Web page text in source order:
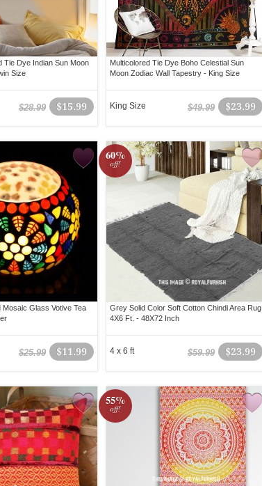
Tie Dye Indian Sun Moon
Size
$15.99
$28.99
Multicolored Tie Dye Boho Celestial Sun
Moon Zodiac Wall Tapestry - King Size
$23.99
$49.99
King Size
Mosaic Glass Votive Tea
$11.99
$25.99
60%
off!
Grey Solid Color Soft Cotton Chindi Area Rug
4X6 Ft. - 48X72 Inch
$23.99
$59.99
4 x 6 ft
55%
off!